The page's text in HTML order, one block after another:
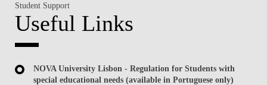
Student Support
Useful Links
NOVA University Lisbon - Regulation for Students with
special educational needs (available in Portuguese only)